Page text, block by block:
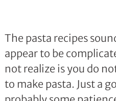
The pasta recipes
appear to be
not realize is you do
to make pasta. Just a